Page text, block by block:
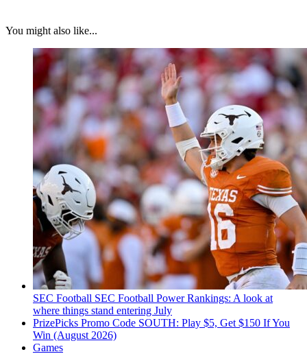
You might also like...
SEC Football SEC Football Power Rankings: A look at
where things stand entering July
PrizePicks Promo Code SOUTH: Play $5, Get $150 If You
Win (August 2026)
Games